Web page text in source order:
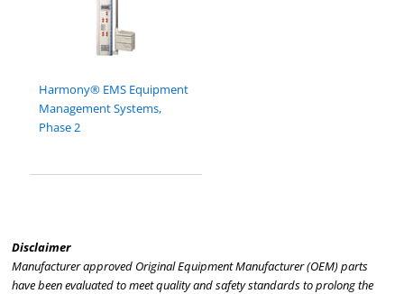
Harmony® EMS Equipment
Management Systems,
Phase 2
Disclaimer
Manufacturer approved Original Equipment Manufacturer (OEM) parts
have been evaluated to meet quality and safety standards to prolong the